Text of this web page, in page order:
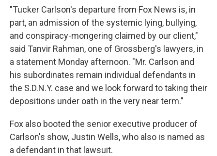
"Tucker Carlson's departure from Fox News is, in
part, an admission of the systemic lying, bullying,
and conspiracy-mongering claimed by our client,"
said Tanvir Rahman, one of Grossberg's lawyers, in
a statement Monday afternoon. "Mr. Carlson and
his subordinates remain individual defendants in
the S.D.N.Y. case and we look forward to taking their
depositions under oath in the very near term."
Fox also booted the senior executive producer of
Carlson's show, Justin Wells, who also is named as
a defendant in that lawsuit.